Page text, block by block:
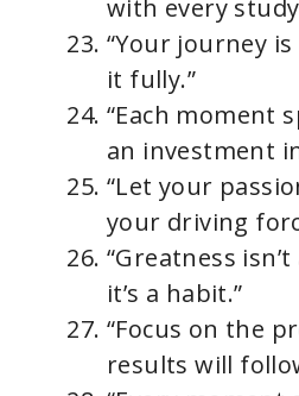
with every
“Your journey
it fully.”
“Each moment
an investment
“Let your
your driving
“Greatness
it’s a habit.”
“Focus on the
results will